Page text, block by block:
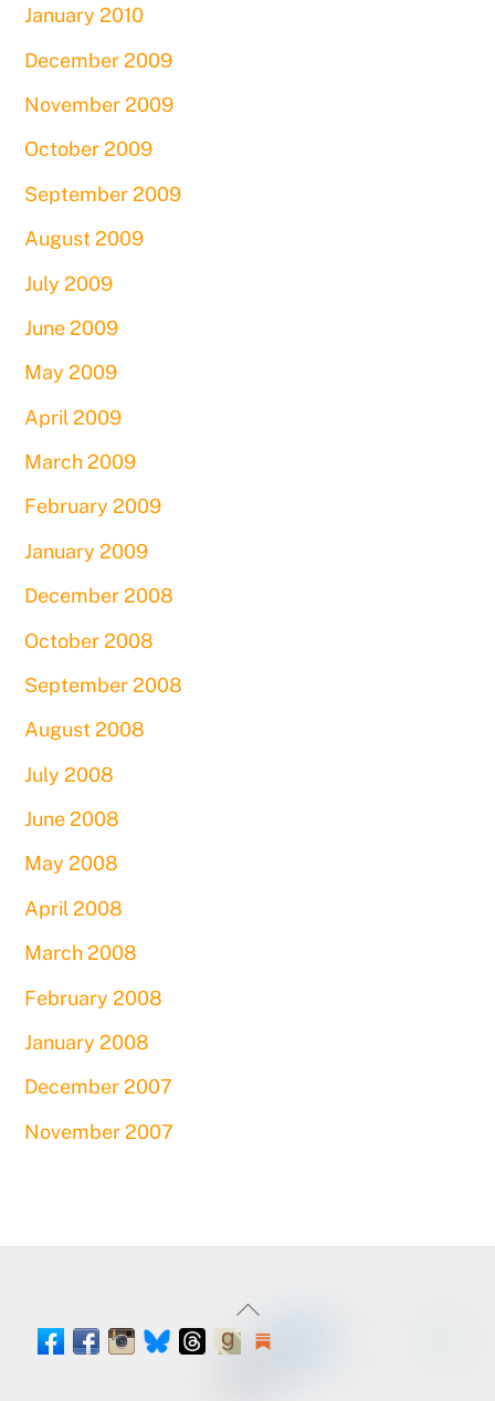
January 2010
December 2009
November 2009
October 2009
September 2009
August 2009
July 2009
June 2009
May 2009
April 2009
March 2009
February 2009
January 2009
December 2008
October 2008
September 2008
August 2008
July 2008
June 2008
May 2008
April 2008
March 2008
February 2008
January 2008
December 2007
November 2007
Back
To
Facebook
Profile
Facebook
Book
Instagram
BlueSkyThreads
Goodreads